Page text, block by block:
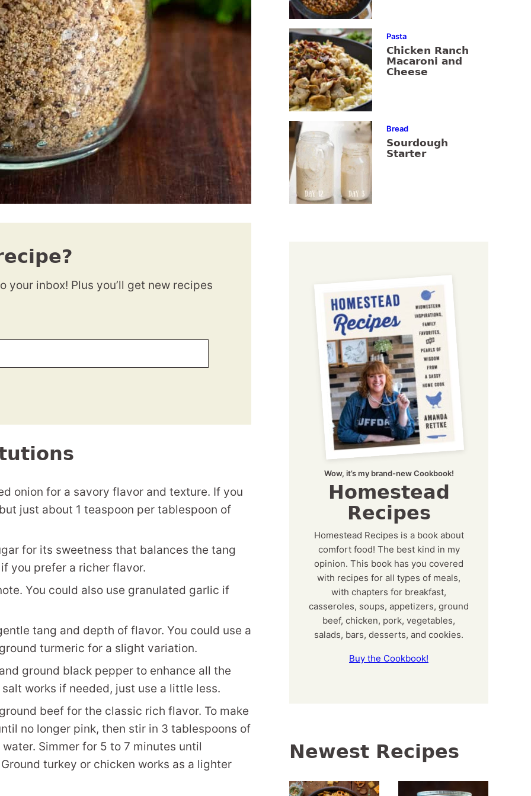
inbox! Plus you’ll get new recipes
onion for a savory flavor and texture. If you
just about 1 teaspoon per tablespoon of
for its sweetness that balances the tang
you prefer a richer flavor.
You could also use granulated garlic if
tang and depth of flavor. You could use a
turmeric for a slight variation.
ground black pepper to enhance all the
works if needed, just use a little less.
beef for the classic rich flavor. To make
no longer pink, then stir in 3 tablespoons of
Simmer for 5 to 7 minutes until
turkey or chicken works as a lighter
Pasta
Chicken Ranch
Macaroni and
Cheese
Bread
Sourdough
Starter
Wow, it’s my brand-new Cookbook!
Homestead
Recipes
Homestead Recipes is a book about
comfort food! The best kind in my
opinion. This book has you covered
with recipes for all types of meals,
with chapters for breakfast,
casseroles, soups, appetizers, ground
beef, chicken, pork, vegetables,
salads, bars, desserts, and cookies.
Buy the Cookbook!
Newest Recipes